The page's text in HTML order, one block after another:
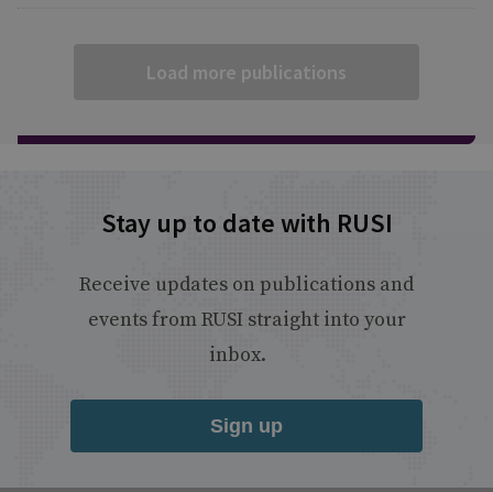
Load more publications
Stay up to date with RUSI
Receive updates on publications and
events from RUSI straight into your
inbox.
Sign up